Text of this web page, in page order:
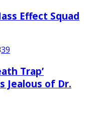
Effect Squad
39
Trap’
Jealous of Dr.